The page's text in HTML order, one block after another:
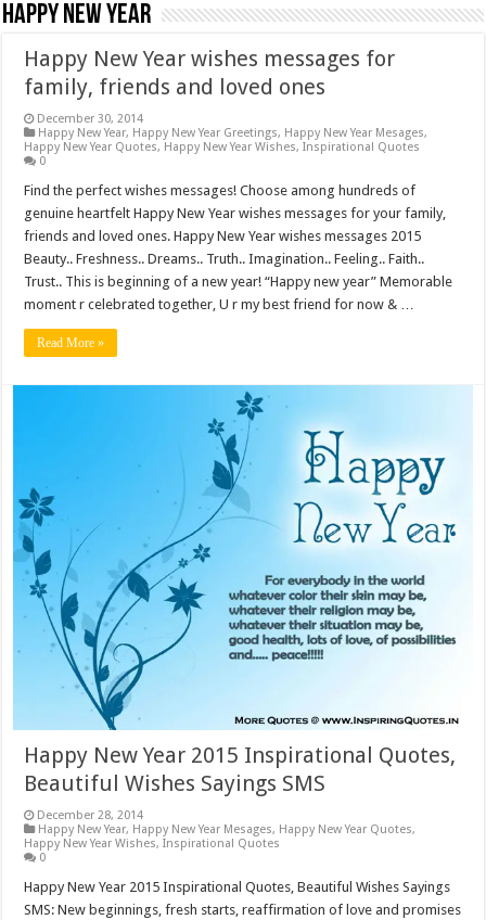
Happy New Year
Happy New Year wishes messages for
family, friends and loved ones
December 30, 2014
Happy New Year, Happy New Year Greetings, Happy New Year Mesages,
Happy New Year Quotes, Happy New Year Wishes,Inspirational Quotes
0
Find the perfect wishes messages! Choose among hundreds of
genuine heartfelt Happy New Year wishes messages for your family,
friends and loved ones. Happy New Year wishes messages 2015
Beauty.. Freshness.. Dreams.. Truth.. Imagination.. Feeling.. Faith..
Trust.. This is beginning of a new year! “Happy new year” Memorable
moment r celebrated together, U r my best friend for now & …
Read More »
Happy New Year 2015 Inspirational Quotes,
Beautiful Wishes Sayings SMS
December 28, 2014
Happy New Year, Happy New Year Mesages, Happy New Year Quotes,
Happy New Year Wishes,Inspirational Quotes
0
Happy New Year 2015 Inspirational Quotes, Beautiful Wishes Sayings
SMS: New beginnings, fresh starts, reaffirmation of love and promises